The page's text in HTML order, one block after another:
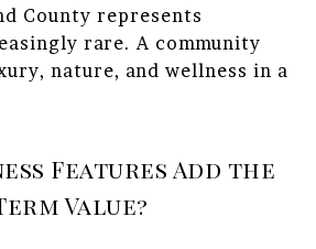
County represents
rare. A community
nature, and wellness in a
Features Add the
Value?